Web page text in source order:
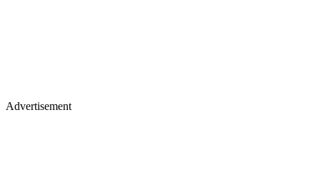
Advertisement